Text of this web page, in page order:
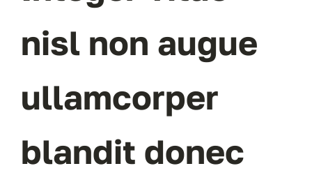
REGISTER
nisl non augue
ullamcorper
blandit donec